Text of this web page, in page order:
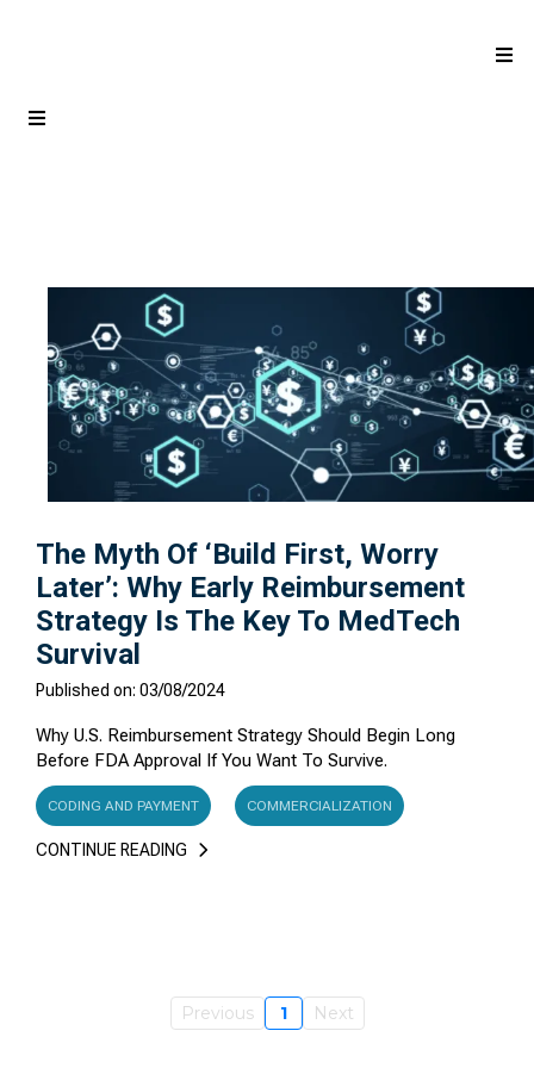
The Myth Of ‘Build First, Worry
Later’: Why Early Reimbursement
Strategy Is The Key To MedTech
Survival
Published on: 03/08/2024
Why U.S. Reimbursement Strategy Should Begin Long
Before FDA Approval If You Want To Survive.
CODING AND PAYMENT COMMERCIALIZATION
CONTINUE READING
Previous 1 Next